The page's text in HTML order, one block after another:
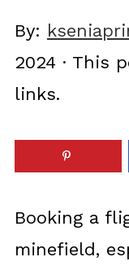
By:
2024 · This
links.
Booking a
minefield,